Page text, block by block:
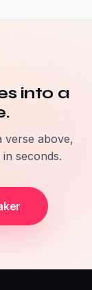
into a
verse above,
seconds.